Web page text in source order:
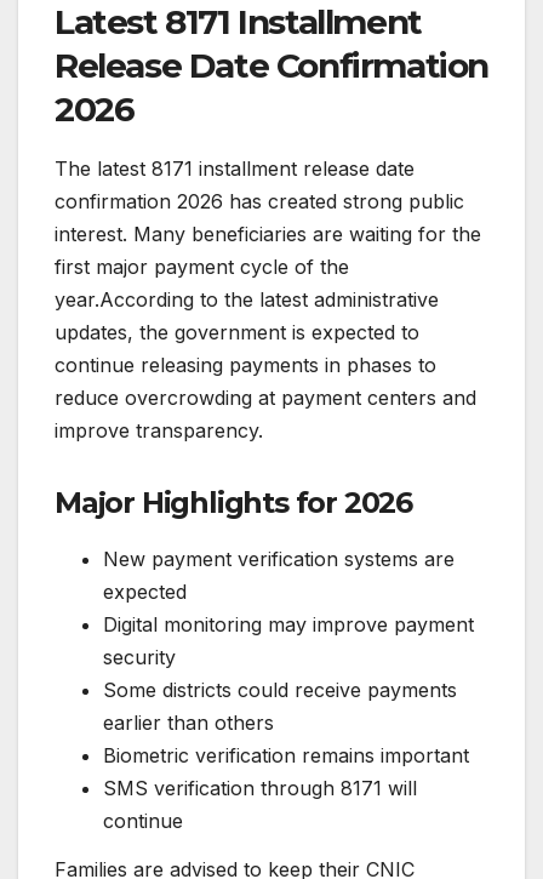
Latest 8171 Installment
Release Date Confirmation
2026
The latest 8171 installment release date
confirmation 2026 has created strong public
interest. Many beneficiaries are waiting for the
first major payment cycle of the
year.According to the latest administrative
updates, the government is expected to
continue releasing payments in phases to
reduce overcrowding at payment centers and
improve transparency.
Major Highlights for 2026
New payment verification systems are
expected
Digital monitoring may improve payment
security
Some districts could receive payments
earlier than others
Biometric verification remains important
SMS verification through 8171 will
continue
Families are advised to keep their CNIC